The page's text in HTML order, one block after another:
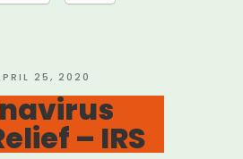
the
phone
with
25, 2020
– IRS